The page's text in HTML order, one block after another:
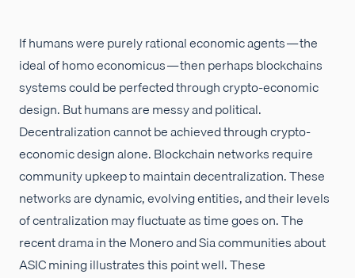
If humans were purely rational economic agents — the
ideal of homo economicus — then perhaps blockchains
systems could be perfected through crypto-economic
design. But humans are messy and political.
Decentralization cannot be achieved through crypto-
economic design alone. Blockchain networks require
community upkeep to maintain decentralization. These
networks are dynamic, evolving entities, and their levels
of centralization may fluctuate as time goes on. The
recent drama in the Monero and Sia communities about
ASIC mining illustrates this point well. These